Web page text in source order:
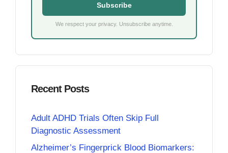
Subscribe
We respect your privacy. Unsubscribe anytime.
Recent Posts
Adult ADHD Trials Often Skip Full
Diagnostic Assessment
Alzheimer’s Fingerprick Blood Biomarkers: